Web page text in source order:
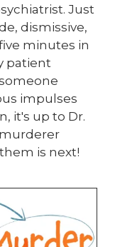
Just
dismissive,
minutes in
patient
impulses
it's up to Dr.
is next!